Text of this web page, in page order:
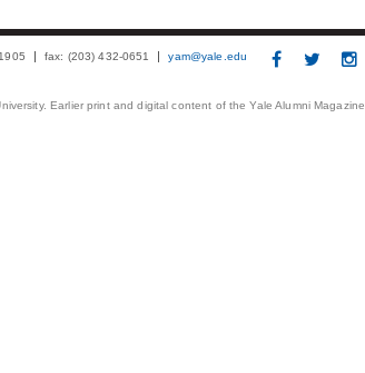
fax: (203) 432-0651 yam@yale.edu
Earlier print and digital content of the Yale Alumni Magazine